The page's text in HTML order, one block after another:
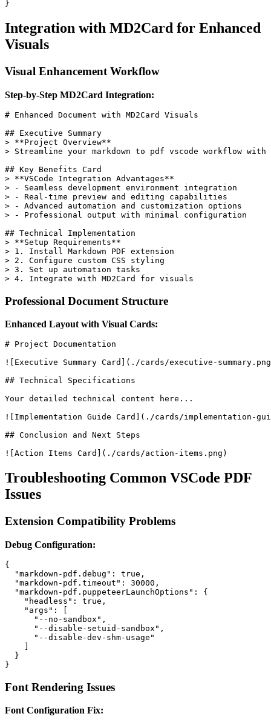
Integration with MD2Card for Enhanced
Visuals
Visual Enhancement Workflow
Step-by-Step MD2Card Integration:
# Enhanced Document with MD2Card Visuals
## Executive Summary
> **Project Overview**
> Streamline your markdown to pdf vscode workflow
## Key Benefits Card
> **VSCode Integration Advantages**
> - Seamless development environment integration
> - Real-time preview and editing capabilities
> - Advanced automation and customization options
> - Professional output with minimal configuration
## Technical Implementation
> **Setup Requirements**
> 1. Install Markdown PDF extension
> 2. Configure custom CSS styling
> 3. Set up automation tasks
Professional Document Structure
Enhanced Layout with Visual Cards:
# Project Documentation
![Executive Summary Card](./cards/executive-
## Technical Specifications
Your detailed technical content here...
![Implementation Guide Card](./cards/implementation-
## Conclusion and Next Steps
Troubleshooting Common VSCode PDF
Issues
Extension Compatibility Problems
Debug Configuration:
{
  "markdown-pdf.debug": true,
  "markdown-pdf.timeout": 30000,
  "markdown-pdf.puppeteerLaunchOptions": {
    "headless": true,
    "args": [
      "--no-sandbox",
      "--disable-setuid-sandbox",
      "--disable-dev-shm-usage"
  }
Font Rendering Issues
Font Configuration Fix: